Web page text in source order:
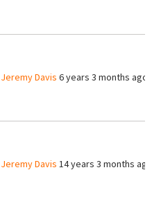
Jeremy Davis 6 years 3 months ago
Jeremy Davis 14 years 3 months ago